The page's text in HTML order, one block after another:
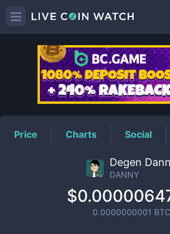
DANNY
Price Charts Social
Degen
DANNY
0.0000000001 BTC